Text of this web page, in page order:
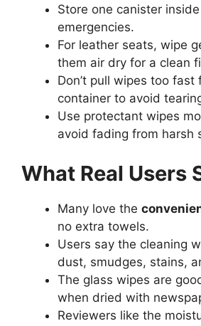
Store one canister
emergencies.
For leather seats, wipe
them air dry for a clean
Don’t pull wipes too fast
container to avoid
Use protectant wipes
avoid fading from harsh
What Real Users
Many love the
no extra towels.
Users say the cleaning
dust, smudges, stains,
The glass wipes are
when dried with
Reviewers like the